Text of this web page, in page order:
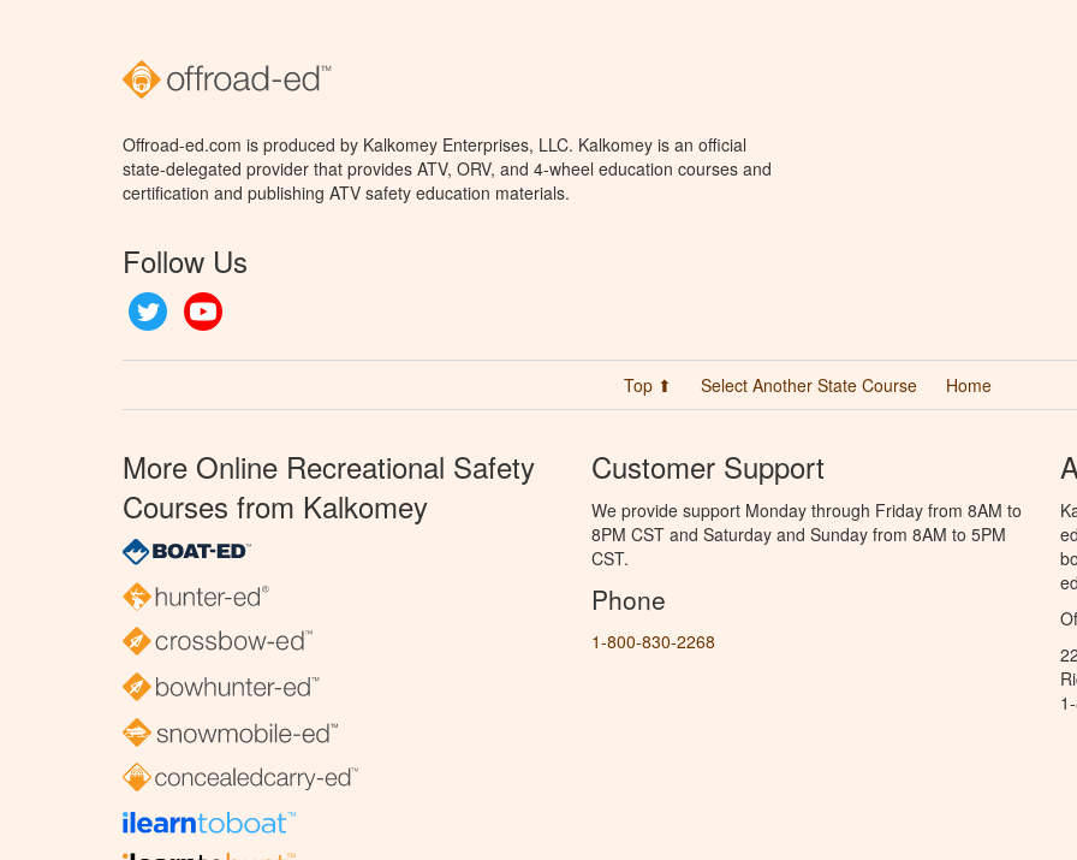
Offroad-ed.com is produced by Kalkomey Enterprises, LLC. Kalkomey is an official
state-delegated provider that provides ATV, ORV, and 4-wheel education courses and
certification and publishing ATV safety education materials.
Follow Us
Twitter
Top ⬆ Select Another State Course Home
More Online Recreational Safety
Courses from Kalkomey
Customer Support
We provide support Monday through Friday from 8AM to
8PM CST and Saturday and Sunday from 8AM to 5PM
CST.
Phone
1-800-830-2268